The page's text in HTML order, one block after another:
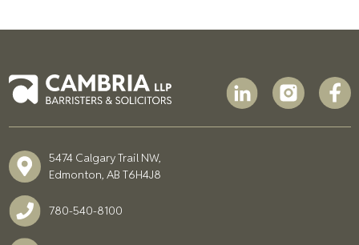
5474 Calgary Trail NW,
Edmonton, AB T6H4J8
780-540-8100